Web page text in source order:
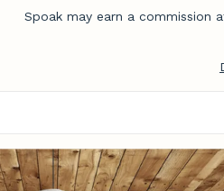
Spoak may earn a commission